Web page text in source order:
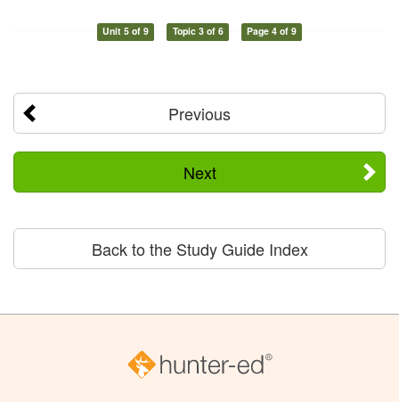
Unit 5 of 9 Topic 3 of 6 Page 4 of 9
Previous
Next
Back to the Study Guide Index